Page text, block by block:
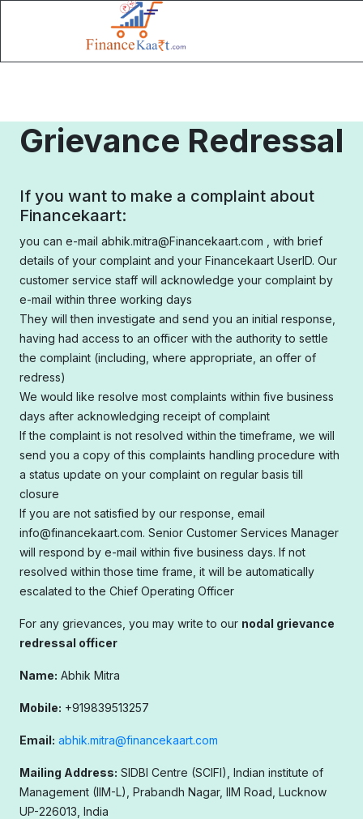
Grievance Redressal
If you want to make a complaint about
Financekaart:
you can e-mail abhik.mitra@Financekaart.com , with brief
details of your complaint and your Financekaart UserID. Our
customer service staff will acknowledge your complaint by
e-mail within three working days
They will then investigate and send you an initial response,
having had access to an officer with the authority to settle
the complaint (including, where appropriate, an offer of
redress)
We would like resolve most complaints within five business
days after acknowledging receipt of complaint
If the complaint is not resolved within the timeframe, we will
send you a copy of this complaints handling procedure with
a status update on your complaint on regular basis till
closure
If you are not satisfied by our response, email
info@financekaart.com. Senior Customer Services Manager
will respond by e-mail within five business days. If not
resolved within those time frame, it will be automatically
escalated to the Chief Operating Officer
For any grievances, you may write to our nodal grievance
redressal officer
Name: Abhik Mitra
Mobile: +919839513257
Email: abhik.mitra@financekaart.com
Mailing Address: SIDBI Centre (SCIFI), Indian institute of
Management (IIM-L), Prabandh Nagar, IIM Road, Lucknow
UP-226013, India